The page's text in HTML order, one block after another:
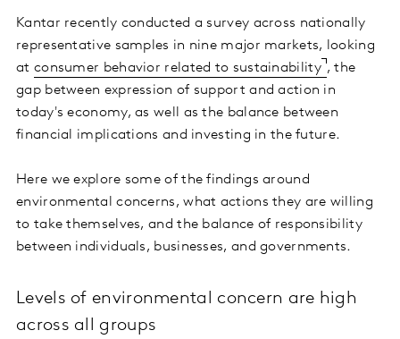
Kantar recently conducted a survey across nationally
representative samples in nine major markets, looking
at consumer behavior related to sustainability , the
gap between expression of support and action in
today's economy, as well as the balance between
financial implications and investing in the future.
Here we explore some of the findings around
environmental concerns, what actions they are willing
to take themselves, and the balance of responsibility
between individuals, businesses, and governments.
Levels of environmental concern are high
across all groups